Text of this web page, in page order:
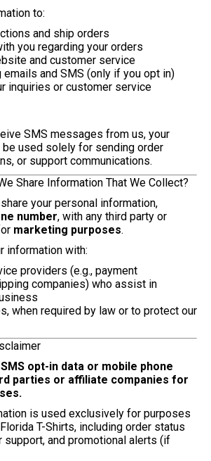
to:
and ship orders
you regarding your orders
and customer service
emails and SMS (only if you opt in)
inquiries or customer service
SMS messages from us, your
be used solely for sending order
or support communications.
Share Information That We Collect?
your personal information,
number, with any third party or
marketing purposes.
information with:
providers (e.g., payment
companies) who assist in
when required by law or to protect our
opt-in data or mobile phone
parties or affiliate companies for
is used exclusively for purposes
T-Shirts, including order status
support, and promotional alerts (if